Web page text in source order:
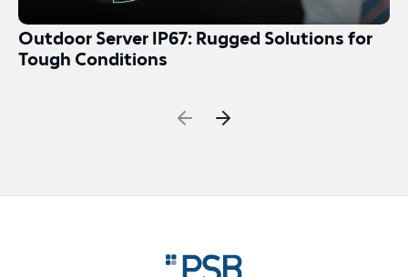
Outdoor Server IP67: Rugged Solutions for
Tough Conditions